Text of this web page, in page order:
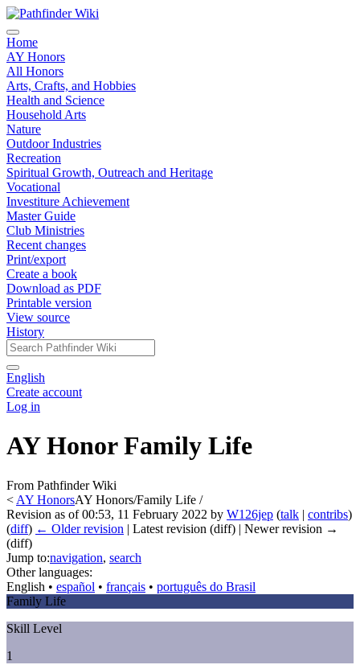
Home
AY Honors
All Honors
Arts, Crafts, and Hobbies
Health and Science
Household Arts
Nature
Outdoor Industries
Recreation
Spiritual Growth, Outreach and Heritage
Vocational
Investiture Achievement
Master Guide
Club Ministries
Recent changes
Print/export
Create a book
Download as PDF
Printable version
View source
History
English
Create account
Log in
AY Honor Family Life
From Pathfinder Wiki
< AY HonorsAY Honors/Family Life /
Revision as of 00:53, 11 February 2022 by W126jep (talk | contribs)
(diff) ← Older revision | Latest revision (diff) | Newer revision →
(diff)
Jump to:navigation, search
Other languages:
English • ‎ español • ‎ français • ‎ português do Brasil
Family Life
Skill Level
1